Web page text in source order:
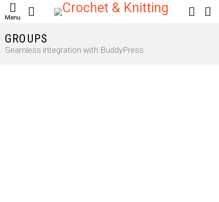
Menu
LOGIN
GROUPS
Seamless integration with BuddyPress